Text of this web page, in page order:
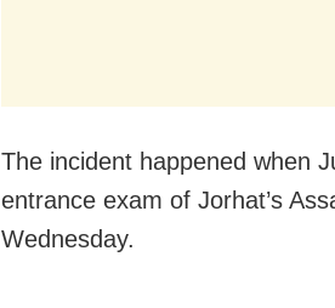
The incident happened when
entrance exam of Jorhat’s
Wednesday.